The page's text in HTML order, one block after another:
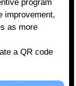
program
improvement,
as more
a QR code